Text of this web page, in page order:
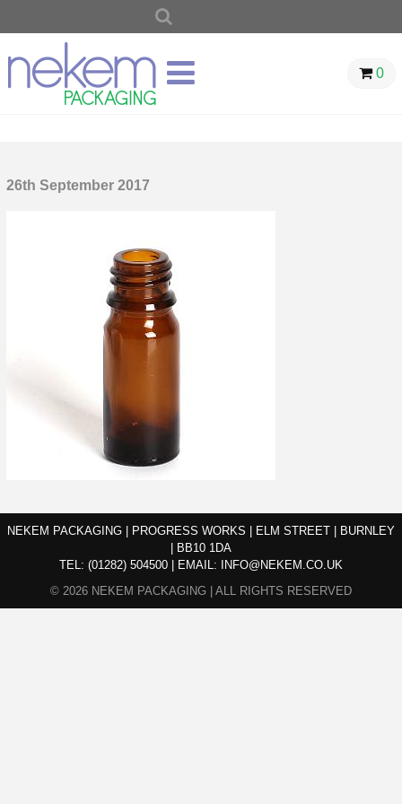
0
26th September 2017
NEKEM PACKAGING | PROGRESS WORKS | ELM STREET | BURNLEY
| BB10 1DA
TEL: (01282) 504500 EMAIL:
INFO@NEKEM.CO.UK
© 2026 NEKEM PACKAGING | ALL RIGHTS RESERVED